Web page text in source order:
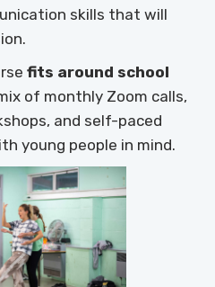
skills that will
fits around school
of monthly Zoom calls,
and self-paced
young people in mind.